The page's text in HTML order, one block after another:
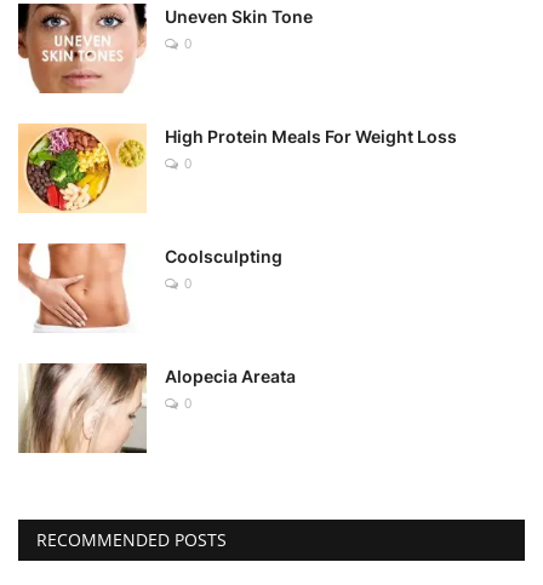
Uneven Skin Tone
0
High Protein Meals For Weight Loss
0
Coolsculpting
0
Alopecia Areata
0
RECOMMENDED POSTS